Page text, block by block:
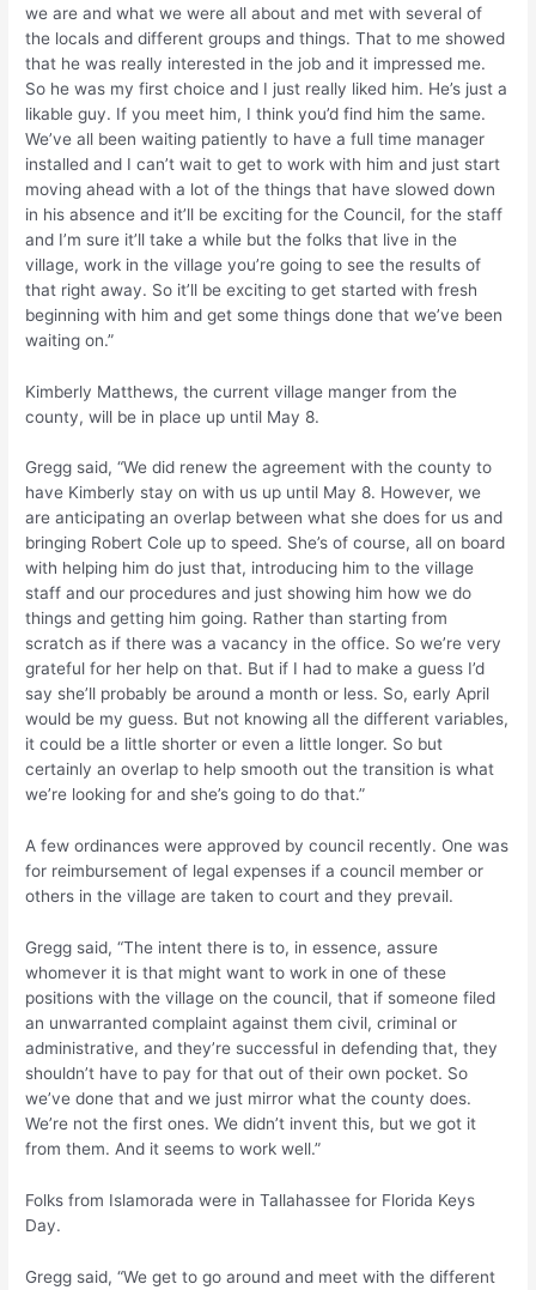
we are and what we were all about and met with several of
the locals and different groups and things. That to me showed
that he was really interested in the job and it impressed me.
So he was my first choice and I just really liked him. He’s just a
likable guy. If you meet him, I think you’d find him the same.
We’ve all been waiting patiently to have a full time manager
installed and I can’t wait to get to work with him and just start
moving ahead with a lot of the things that have slowed down
in his absence and it’ll be exciting for the Council, for the staff
and I’m sure it’ll take a while but the folks that live in the
village, work in the village you’re going to see the results of
that right away. So it’ll be exciting to get started with fresh
beginning with him and get some things done that we’ve been
waiting on.”
Kimberly Matthews, the current village manger from the
county, will be in place up until May 8.
Gregg said, “We did renew the agreement with the county to
have Kimberly stay on with us up until May 8. However, we
are anticipating an overlap between what she does for us and
bringing Robert Cole up to speed. She’s of course, all on board
with helping him do just that, introducing him to the village
staff and our procedures and just showing him how we do
things and getting him going. Rather than starting from
scratch as if there was a vacancy in the office. So we’re very
grateful for her help on that. But if I had to make a guess I’d
say she’ll probably be around a month or less. So, early April
would be my guess. But not knowing all the different variables,
it could be a little shorter or even a little longer. So but
certainly an overlap to help smooth out the transition is what
we’re looking for and she’s going to do that.”
A few ordinances were approved by council recently. One was
for reimbursement of legal expenses if a council member or
others in the village are taken to court and they prevail.
Gregg said, “The intent there is to, in essence, assure
whomever it is that might want to work in one of these
positions with the village on the council, that if someone filed
an unwarranted complaint against them civil, criminal or
administrative, and they’re successful in defending that, they
shouldn’t have to pay for that out of their own pocket. So
we’ve done that and we just mirror what the county does.
We’re not the first ones. We didn’t invent this, but we got it
from them. And it seems to work well.”
Folks from Islamorada were in Tallahassee for Florida Keys
Day.
Gregg said, “We get to go around and meet with the different